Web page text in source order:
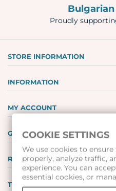
Proudly
STORE INFORMATION
INFORMATION
MY ACCOUNT
GIFT VOUCHERS
REVIEWS
TOOLS
COOKIE SETTINGS
We use cookies to
properly, analyze traffic,
experience. You can
essential cookies, or